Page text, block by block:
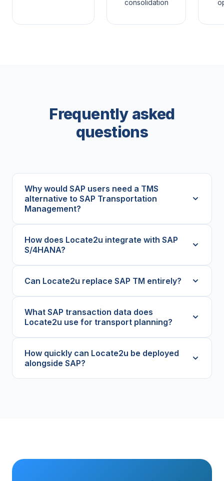
consolidation
Frequently asked
questions
Why would SAP users need a TMS
alternative to SAP Transportation
Management?
How does Locate2u integrate with SAP
S/4HANA?
Can Locate2u replace SAP TM entirely?
What SAP transaction data does
Locate2u use for transport planning?
How quickly can Locate2u be deployed
alongside SAP?